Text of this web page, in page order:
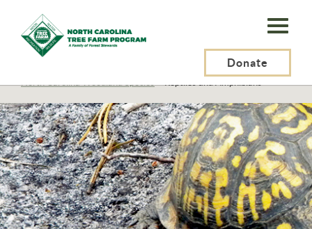
N.C.
Tree
Program,
Inc.
Donate
>
North Carolina Woodland Species>Reptiles and Amphibians